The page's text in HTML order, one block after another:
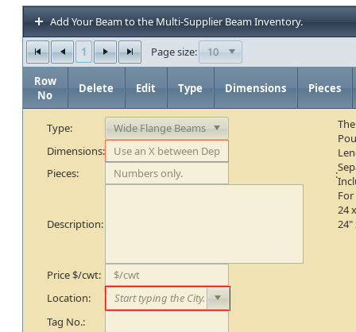
Add Your Beam to the Multi-Supplier Beam Inventory.
1 Page size: 10
Row
No
Delete Edit Type Dimensions Pieces
Type:
Dimensions:
Pieces:
Description:
Price $/cwt:
Location:
Tag No.:
:
24
24"